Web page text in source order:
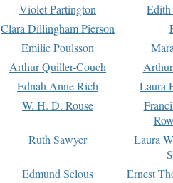
Violet Partington
Clara Dillingham Pierson
Emilie Poulsson
Arthur Quiller-Couch
Ednah Anne Rich
Laura
W. H. D. Rouse
Ruth Sawyer
Laura
Edmund Selous
Ernest